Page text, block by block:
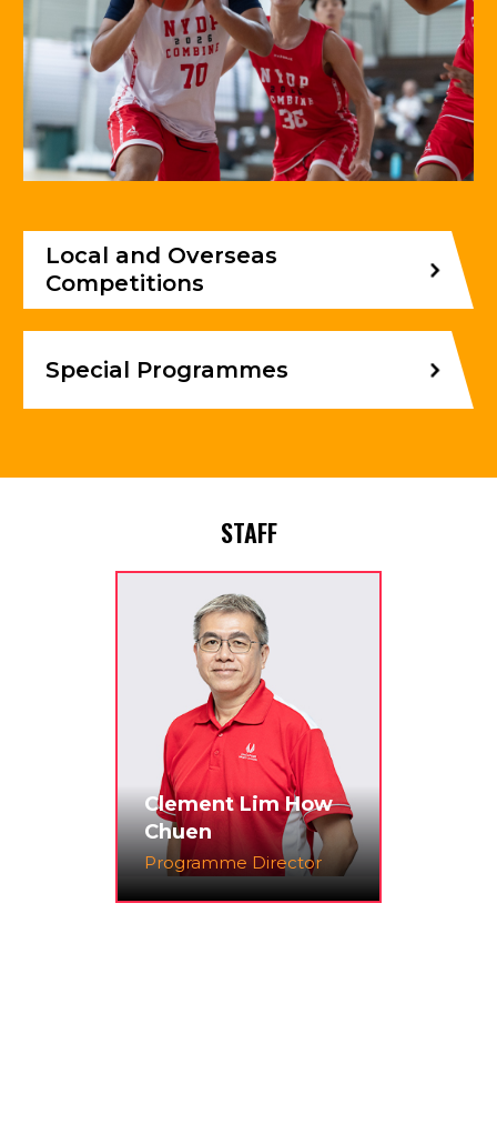
Local and Overseas
Competitions
Special Programmes
STAFF
Clement Lim How
Chuen
Programme Director